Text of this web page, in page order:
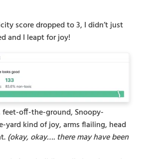
score dropped to 3, I didn’t just
and I leapt for joy!
off-the-ground, Snoopy-
yard kind of joy, arms flailing, head
(okay, okay…. there may have been